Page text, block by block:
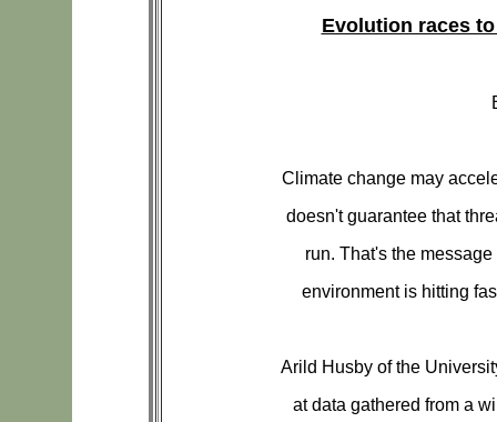
Evolution races
Climate change may
doesn't guarantee that
run. That's the
environment is hitting
Arild Husby of the
at data gathered from a